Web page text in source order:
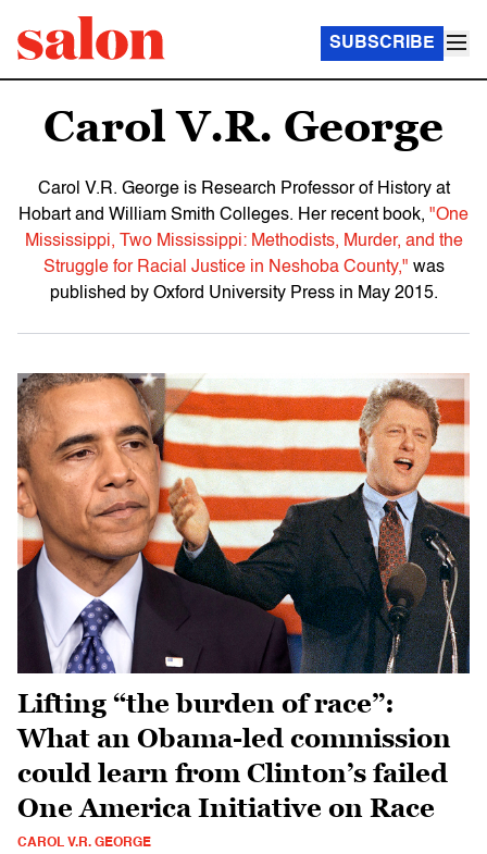
SUBSCRIBE
Carol V.R. George
Carol V.R. George is Research Professor of History at
Hobart and William Smith Colleges. Her recent book, "One
Mississippi, Two Mississippi: Methodists, Murder, and the
Struggle for Racial Justice in Neshoba County," was
published by Oxford University Press in May 2015.
Lifting “the burden of race”:
What an Obama-led commission
could learn from Clinton’s failed
One America Initiative on Race
CAROL V.R. GEORGE